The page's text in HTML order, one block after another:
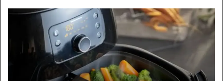
GFA7.KF462.83G
Here’s
a